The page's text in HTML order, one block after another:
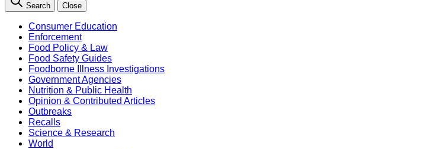
Search Close
Consumer Education
Enforcement
Food Policy & Law
Food Safety Guides
Foodborne Illness Investigations
Government Agencies
Nutrition & Public Health
Opinion & Contributed Articles
Outbreaks
Recalls
Science & Research
World